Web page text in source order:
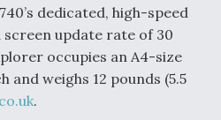
dedicated, high-speed
update rate of 30
occupies an A4-size
weighs 12 pounds (5.5
.